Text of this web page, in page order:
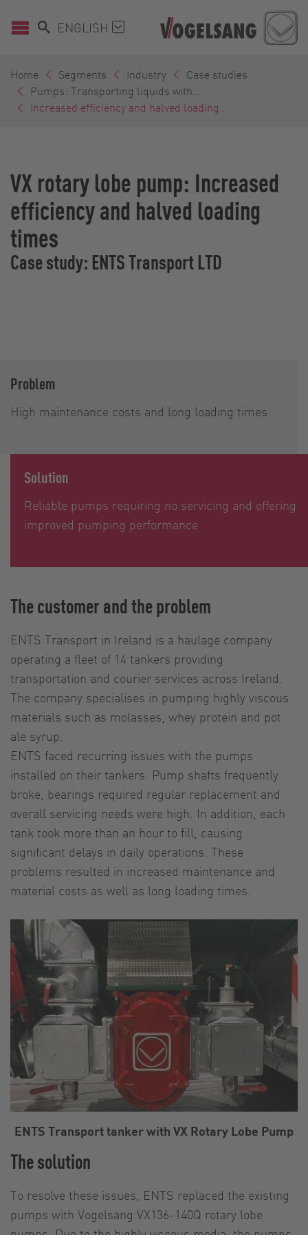
ENGLISH
Home Segments Industry
Case studies
Pumps: Transporting liquids with...
Increased efficiency and halved loading...
VX rotary lobe pump: Increased
efficiency and halved loading
times
Case study: ENTS Transport LTD
Problem
High maintenance costs and long loading times
Solution
Reliable pumps requiring no servicing and offering
improved pumping performance
The customer and the problem
ENTS Transport in Ireland is a haulage company
operating a fleet of 14 tankers providing
transportation and courier services across Ireland.
The company specialises in pumping highly viscous
materials such as molasses, whey protein and pot
ale syrup.
ENTS faced recurring issues with the pumps
installed on their tankers. Pump shafts frequently
broke, bearings required regular replacement and
overall servicing needs were high. In addition, each
tank took more than an hour to fill, causing
significant delays in daily operations. These
problems resulted in increased maintenance and
material costs as well as long loading times.
The solution
To resolve these issues, ENTS replaced the existing
pumps with Vogelsang VX136-140Q rotary lobe
ENTS Transport tanker with VX Rotary Lobe Pump